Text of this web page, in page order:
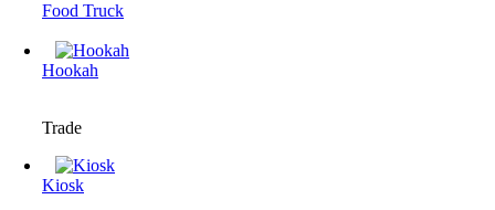
Food Truck
Hookah
Trade
Kiosk